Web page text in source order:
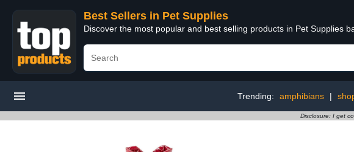
Best Sellers in Pet Supplies
Discover the most popular and best selling products in Pet Supplies
Trending: amphibians |
Disclosure: I get